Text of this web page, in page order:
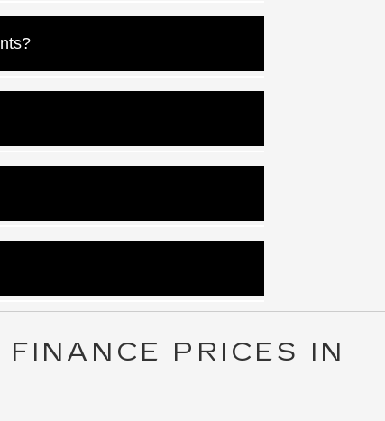
their credit.
PRICES IN